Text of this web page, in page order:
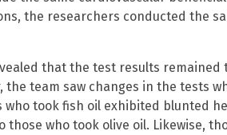
the researchers conducted the
that the test results remained
the team saw changes in the tests
who took fish oil exhibited blunted
those who took olive oil. Likewise,